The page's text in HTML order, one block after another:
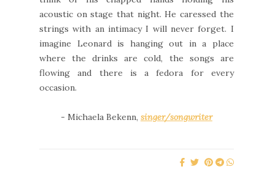
acoustic on stage that night. He caressed the
strings with an intimacy I will never forget. I
imagine Leonard is hanging out in a place
where the drinks are cold, the songs are
flowing and there is a fedora for every
occasion.
- Michaela Bekenn, singer/songwriter